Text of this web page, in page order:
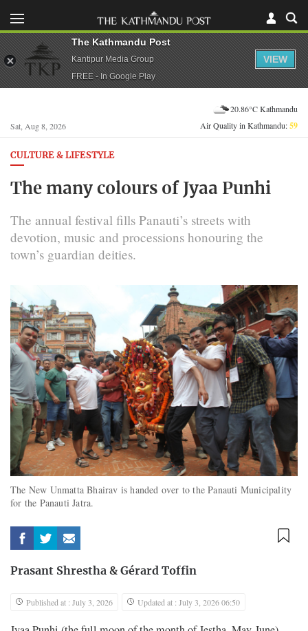
Sat, Aug 8, 2026
20.86°C Kathmandu
Air Quality in Kathmandu:59
CULTURE & LIFESTYLE
The many colours of Jyaa Punhi
The annual festival fills Panauti’s streets with
devotion, music and processions honouring the
town’s guardian deities.
The New Unmatta Bhairav is handed over to the Panauti Municipality
for the Panauti Jatra.
Prasant Shrestha & Gérard Toffin
Published at : July 3, 2026 Updated at : July 3, 2026 06:50
The Kathmandu Post
Kantipur Media Group
FREE - In Google Play
VIEW